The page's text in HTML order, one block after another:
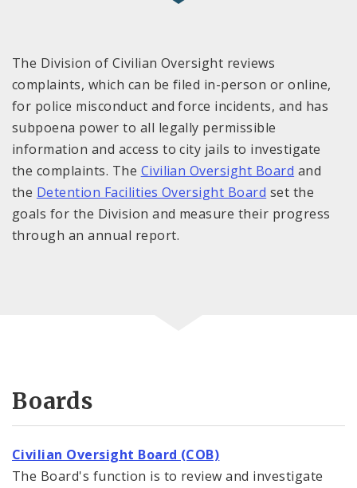
The Division of Civilian Oversight reviews
complaints, which can be filed in-person or online,
for police misconduct and force incidents, and has
subpoena power to all legally permissible
information and access to city jails to investigate
the complaints. The Civilian Oversight Board and
the Detention Facilities Oversight Board set the
goals for the Division and measure their progress
through an annual report.
Boards
Civilian Oversight Board (COB)
The Board's function is to review and investigate